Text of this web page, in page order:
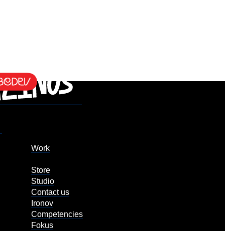
Work
Store
Studio
Contact us
Ironov
Competencies
Fokus